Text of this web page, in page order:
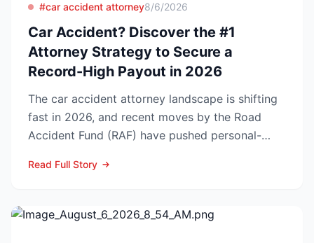
#car accident attorney8/6/2026
Car Accident? Discover the #1
Attorney Strategy to Secure a
Record-High Payout in 2026
The car accident attorney landscape is shifting
fast in 2026, and recent moves by the Road
Accident Fund (RAF) have pushed personal-
Read Full Story